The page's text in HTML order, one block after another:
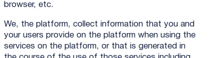
browser, etc.
We, the platform, collect information that you and
your users provide on the platform when using the
services on the platform, or that is generated in